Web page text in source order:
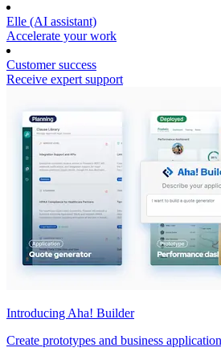
Elle (AI assistant)
Accelerate your work
Customer success
Receive expert support
Introducing Aha! Builder
Create prototypes and business